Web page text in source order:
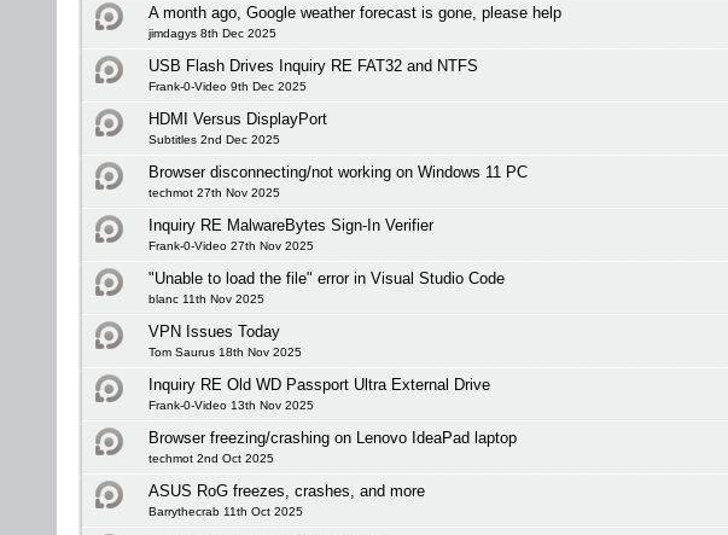
A month ago, Google weather forecast is gone, please help
jimdagys 8th Dec 2025
USB Flash Drives Inquiry RE FAT32 and NTFS
Frank-0-Video 9th Dec 2025
HDMI Versus DisplayPort
Subtitles 2nd Dec 2025
Browser disconnecting/not working on Windows 11 PC
techmot 27th Nov 2025
Inquiry RE MalwareBytes Sign-In Verifier
Frank-0-Video 27th Nov 2025
"Unable to load the file" error in Visual Studio Code
blanc 11th Nov 2025
VPN Issues Today
Tom Saurus 18th Nov 2025
Inquiry RE Old WD Passport Ultra External Drive
Frank-0-Video 13th Nov 2025
Browser freezing/crashing on Lenovo IdeaPad laptop
techmot 2nd Oct 2025
ASUS RoG freezes, crashes, and more
Barrythecrab 11th Oct 2025